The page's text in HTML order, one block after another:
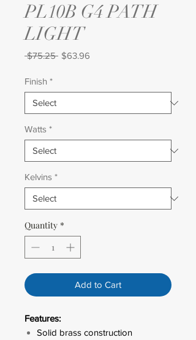
PL10B G4 PATH
LIGHT
$75.25 Regular
$63.96
Finish *
Watts *
Kelvins *
Quantity *
Add to Cart
Features:
Solid brass construction